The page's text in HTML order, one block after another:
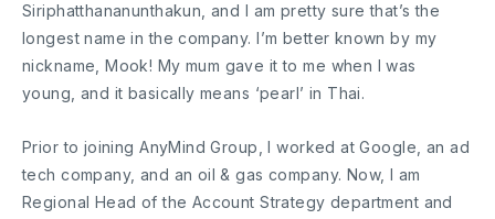
Siriphatthananunthakun, and I am pretty sure that’s the
longest name in the company. I’m better known by my
nickname, Mook! My mum gave it to me when I was
young, and it basically means ‘pearl’ in Thai.
Prior to joining AnyMind Group, I worked at Google, an ad
tech company, and an oil & gas company. Now, I am
Regional Head of the Account Strategy department and